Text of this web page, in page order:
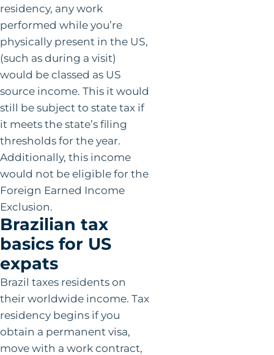
residency, any work
performed while you’re
physically present in the US,
(such as during a visit)
would be classed as US
source income. This it would
still be subject to state tax if
it meets the state’s filing
thresholds for the year.
Additionally, this income
would not be eligible for the
Foreign Earned Income
Exclusion.
Brazilian tax
basics for US
expats
Brazil taxes residents on
their worldwide income. Tax
residency begins if you
obtain a permanent visa,
move with a work contract,